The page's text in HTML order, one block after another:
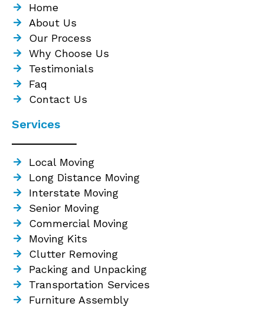
Home
About Us
Our Process
Why Choose Us
Testimonials
Faq
Contact Us
Services
Local Moving
Long Distance Moving
Interstate Moving
Senior Moving
Commercial Moving
Moving Kits
Clutter Removing
Packing and Unpacking
Transportation Services
Furniture Assembly